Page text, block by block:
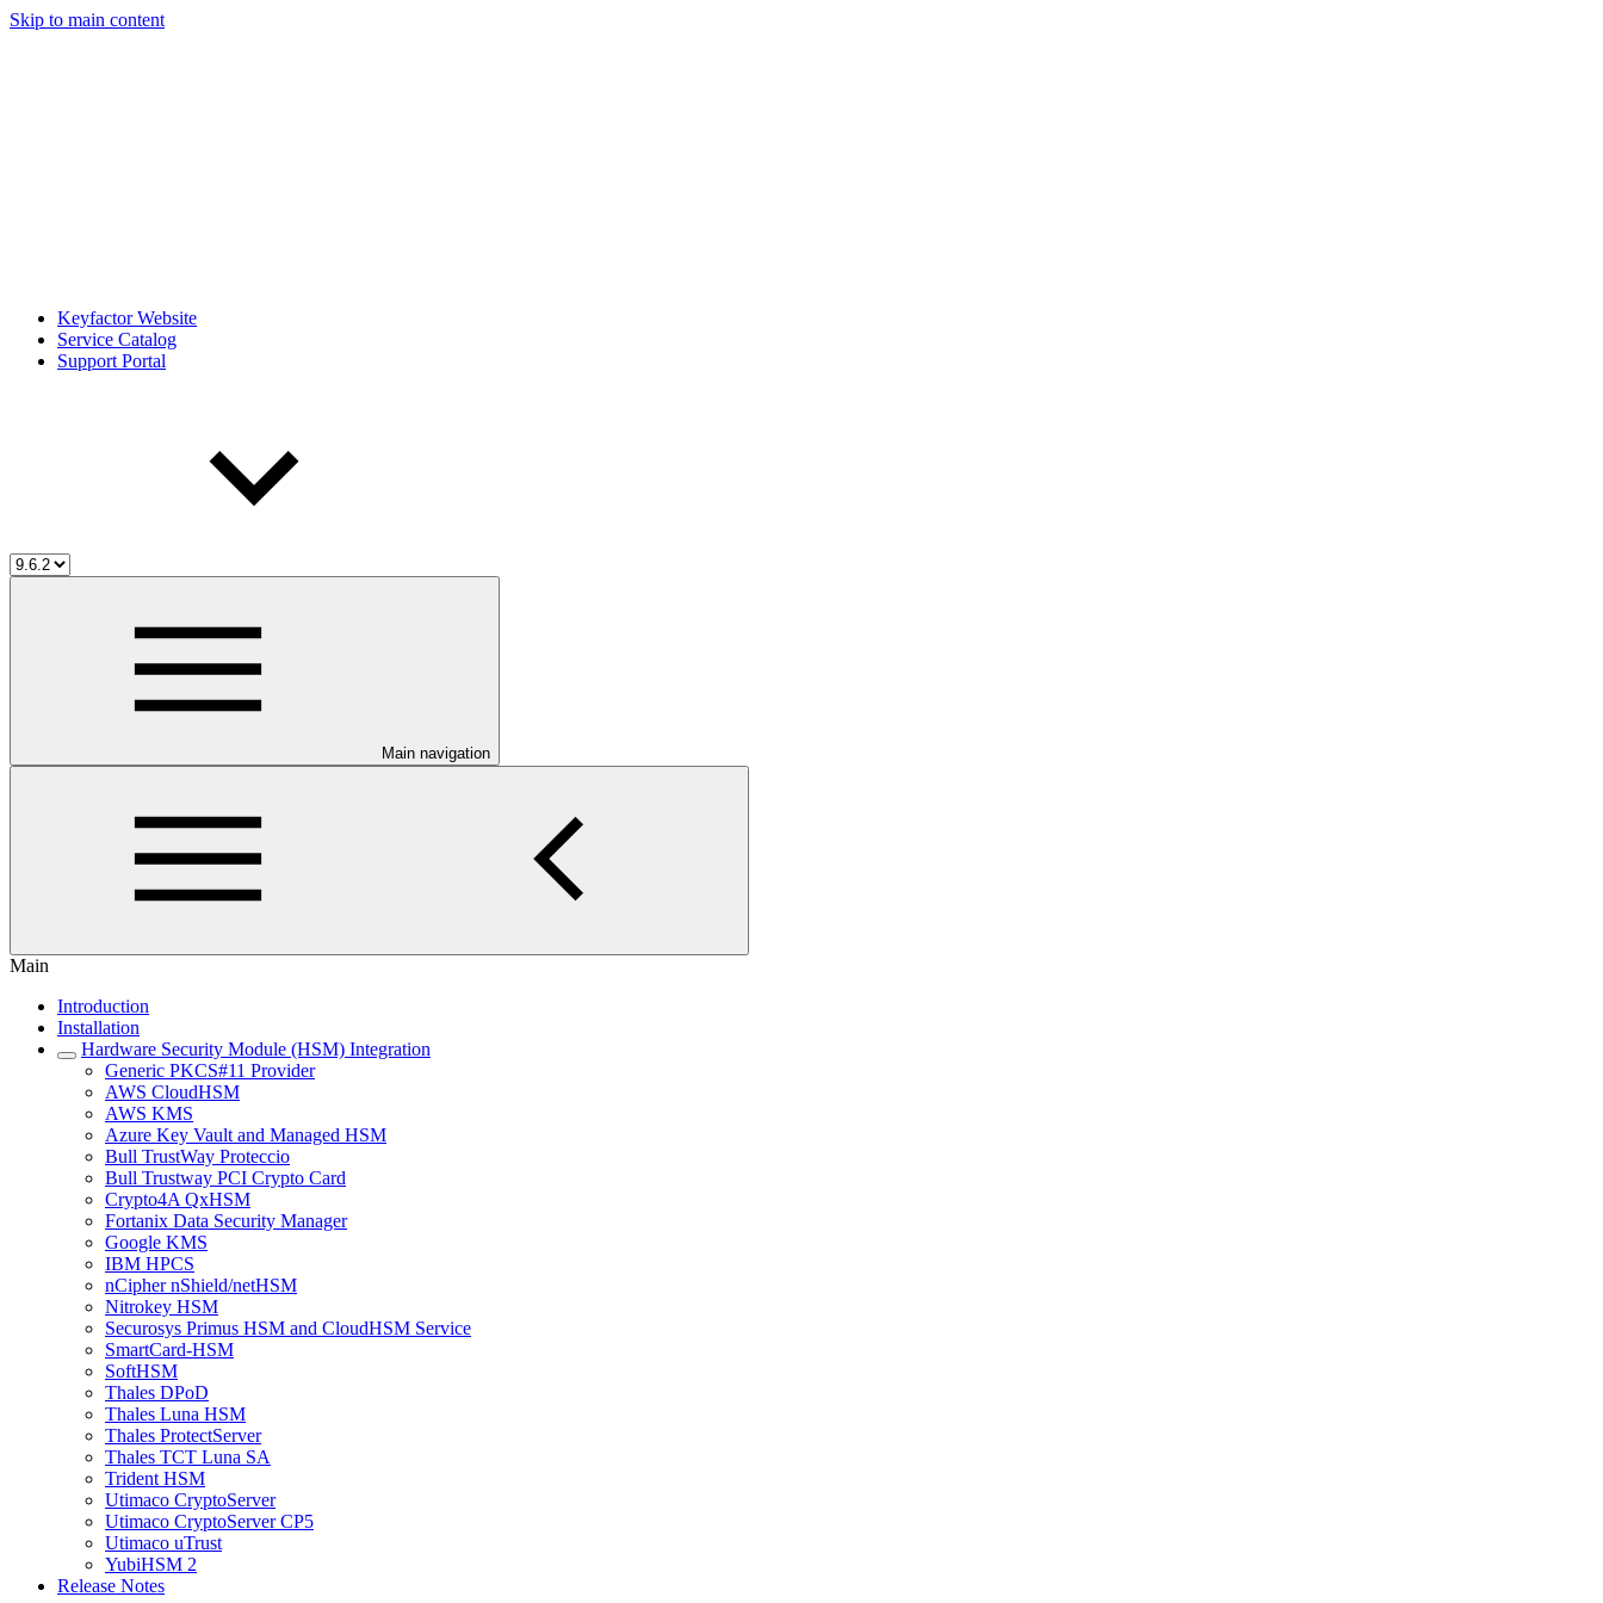
Skip to main content
Keyfactor Website
Service Catalog
Support Portal
Main navigation
Main
Introduction
Installation
Hardware Security Module (HSM) Integration
Generic PKCS#11 Provider
AWS CloudHSM
AWS KMS
Azure Key Vault and Managed HSM
Bull TrustWay Proteccio
Bull Trustway PCI Crypto Card
Crypto4A QxHSM
Fortanix Data Security Manager
Google KMS
IBM HPCS
nCipher nShield/netHSM
Nitrokey HSM
Securosys Primus HSM and CloudHSM Service
SmartCard-HSM
SoftHSM
Thales DPoD
Thales Luna HSM
Thales ProtectServer
Thales TCT Luna SA
Trident HSM
Utimaco CryptoServer
Utimaco CryptoServer CP5
Utimaco uTrust
YubiHSM 2
Release Notes